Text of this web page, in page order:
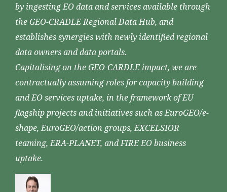
by ingesting EO data and services available through
the GEO-CRADLE Regional Data Hub, and
establishes synergies with newly identified regional
data owners and data portals.
Capitalising on the GEO-CARDLE impact, we are
contractually assuming roles for capacity building
and EO services uptake, in the framework of EU
flagship projects and initiatives such as EuroGEO/e-
shape, EuroGEO/action groups, EXCELSIOR
teaming, ERA-PLANET, and FIRE EO business
uptake.